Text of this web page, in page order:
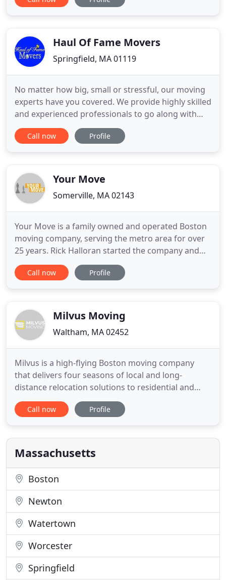
offer to help ourHaul Of Fame Movers
Springfield, MA 01119
No matter how big, small or stressful, our moving
experts have you covered. We provide highly skilled
and experienced professionals to go along with
our award winning customer service. The goal
everyday is to strive to be the best and affordable
Hartford and surrounding
Call now Profile
Your Move
Somerville, MA 02143
Your Move is a family owned and operated Boston
moving company, serving the metro area for over
25 years. Rick Halloran started the company and
began doing moves and deliveries for local
businesses by himself in his pickup truck. Now
since. The company is
Call now Profile
Milvus Moving
Waltham, MA 02452
Milvus is a high-flying Boston moving company
that delivers four seasons of local and long-
distance relocation solutions to residential and
commercial customers from coast to coast. Our
"Customer First" approach allows us to create an
our clientele and their individual needs from
conception to completion
Call now Profile
Massachusetts
Boston
Newton
Watertown
Worcester
Springfield